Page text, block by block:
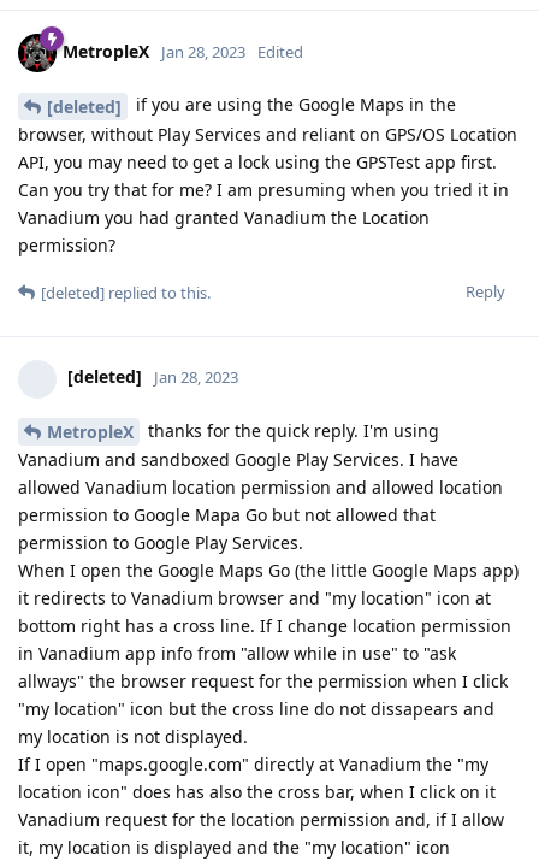
MetropleX Jan 28, 2023 Edited
[deleted]
if you are using the Google Maps in the
browser, without Play Services and reliant on GPS/OS Location
API, you may need to get a lock using the GPSTest app first.
Can you try that for me? I am presuming when you tried it in
Vanadium you had granted Vanadium the Location
permission?
Reply
[deleted] replied to this.
[deleted] Jan 28, 2023
MetropleX
thanks for the quick reply. I'm using
Vanadium and sandboxed Google Play Services. I have
allowed Vanadium location permission and allowed location
permission to Google Mapa Go but not allowed that
permission to Google Play Services.
When I open the Google Maps Go (the little Google Maps app)
it redirects to Vanadium browser and "my location" icon at
bottom right has a cross line. If I change location permission
in Vanadium app info from "allow while in use" to "ask
allways" the browser request for the permission when I click
"my location" icon but the cross line do not dissapears and
my location is not displayed.
If I open "maps.google.com" directly at Vanadium the "my
location icon" does has also the cross bar, when I click on it
Vanadium request for the location permission and, if I allow
it, my location is displayed and the "my location" icon